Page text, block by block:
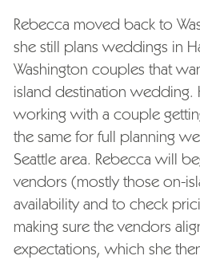
Rebecca moved back to
she still plans weddings in
Washington couples that
island destination wedding.
working with a couple
the same for full planning
Seattle area. Rebecca will
vendors (mostly those on-
availability and to check
making sure the vendors
expectations, which she